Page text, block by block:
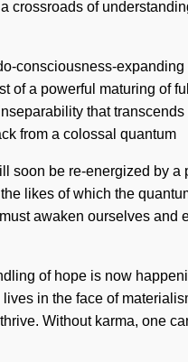
of
consciousness-
a powerful maturing of
that
from a colossal quantum
be re-energized by
likes of which the
awaken ourselves
of hope is now
in the face of
Without karma, one